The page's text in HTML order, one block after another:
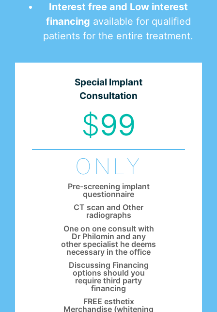
Interest free and Low interest
financing available for qualified
patients for the entire treatment.
Special Implant
Consultation
$99
ONLY
Pre-screening implant
questionnaire
CT scan and Other
radiographs
One on one consult with
Dr Philomin and any
other specialist he deems
necessary in the office
Discussing Financing
options should you
require third party
financing
FREE esthetix
Merchandise (whitening